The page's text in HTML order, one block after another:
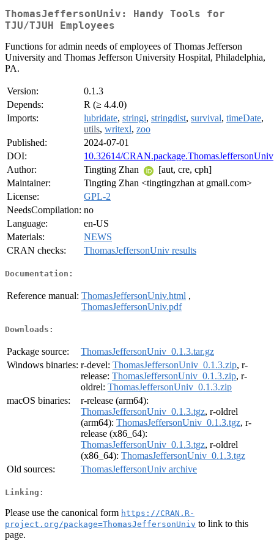
ThomasJeffersonUniv: Handy Tools for
TJU/TJUH Employees
Functions for admin needs of employees of Thomas Jefferson
University and Thomas Jefferson University Hospital, Philadelphia,
PA.
Version:
0.1.3
Depends:
R (≥ 4.4.0)
Imports:
lubridate, stringi, stringdist, survival, timeDate,
utils, writexl, zoo
Published:
2024-07-01
DOI:
10.32614/CRAN.package.ThomasJeffersonUniv
Author:
Tingting Zhan
[aut, cre, cph]
Maintainer:
Tingting Zhan <tingtingzhan at gmail.com>
License:
GPL-2
NeedsCompilation: no
Language:
en-US
Materials:
NEWS
CRAN checks:
ThomasJeffersonUniv results
Documentation:
Reference manual: ThomasJeffersonUniv.html ,
ThomasJeffersonUniv.pdf
Downloads:
Package source:
ThomasJeffersonUniv_0.1.3.tar.gz
Windows binaries: r-devel: ThomasJeffersonUniv_0.1.3.zip, r-
release: ThomasJeffersonUniv_0.1.3.zip, r-
oldrel: ThomasJeffersonUniv_0.1.3.zip
macOS binaries:
r-release (arm64):
ThomasJeffersonUniv_0.1.3.tgz, r-oldrel
(arm64): ThomasJeffersonUniv_0.1.3.tgz, r-
release (x86_64):
ThomasJeffersonUniv_0.1.3.tgz, r-oldrel
(x86_64): ThomasJeffersonUniv_0.1.3.tgz
Old sources:
ThomasJeffersonUniv archive
Linking:
Please use the canonical form https://CRAN.R-
project.org/package=ThomasJeffersonUniv to link to this
page.